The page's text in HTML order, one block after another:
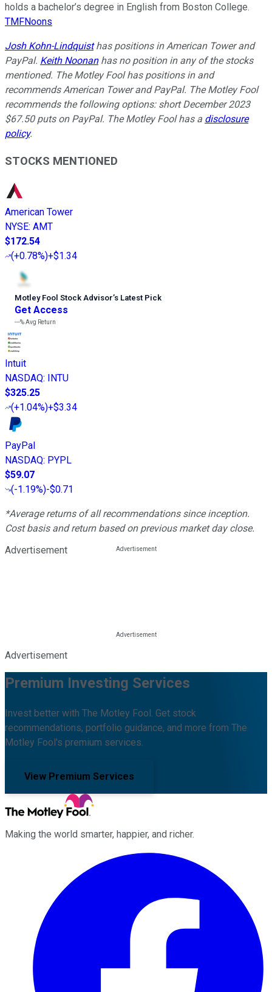
holds a bachelor’s degree in English from Boston College.
TMFNoons
Josh Kohn-Lindquisthas positions in American Tower and
PayPal. Keith Noonanhas no position in any of the stocks
mentioned. The Motley Fool has positions in and
recommends American Tower and PayPal. The Motley Fool
recommends the following options: short December 2023
$67.50 puts on PayPal. The Motley Fool has a disclosure
policy.
STOCKS MENTIONED
American Tower
NYSE: AMT
$172.54
(+0.78%)+$1.34
Motley Fool Stock Advisor’s Latest Pick
Get Access
---%Avg Return
Intuit
NASDAQ: INTU
$325.25
(+1.04%)+$3.34
PayPal
NASDAQ: PYPL
$59.07
(-1.19%)-$0.71
*Average returns of all recommendations since inception.
Cost basis and return based on previous market day close.
Advertisement
Advertisement
Premium Investing Services
Invest better with The Motley Fool. Get stock
recommendations, portfolio guidance, and more from The
Motley Fool's premium services.
View Premium Services
Making the world smarter, happier, and richer.